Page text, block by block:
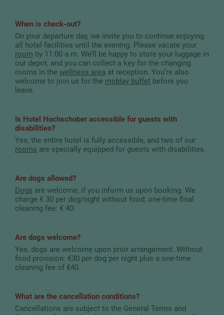
When is check-out?
On your departure day, we invite you to continue enjoying
all hotel facilities until the evening. Please vacate your
room by 11:00 a.m. We’ll be happy to store your luggage in
our depot, and you can collect a key for the changing
rooms in the wellness area at reception. You’re also
welcome to join us for the midday buffet before you
leave.
Is Hotel Hochschober accessible for guests with
disabilities?
Yes, the entire hotel is fully accessible, and two of our
rooms are specially equipped for guests with disabilities.
Are dogs allowed?
Dogs are welcome, if you inform us upon booking. We
charge € 30 per dog/night without food; one-time final
cleaning fee: € 40.
Are dogs welcome?
Yes, dogs are welcome upon prior arrangement. Without
food provision: €30 per dog per night plus a one-time
cleaning fee of €40.
What are the cancellation conditions?
Cancellations are subject to the General Terms and